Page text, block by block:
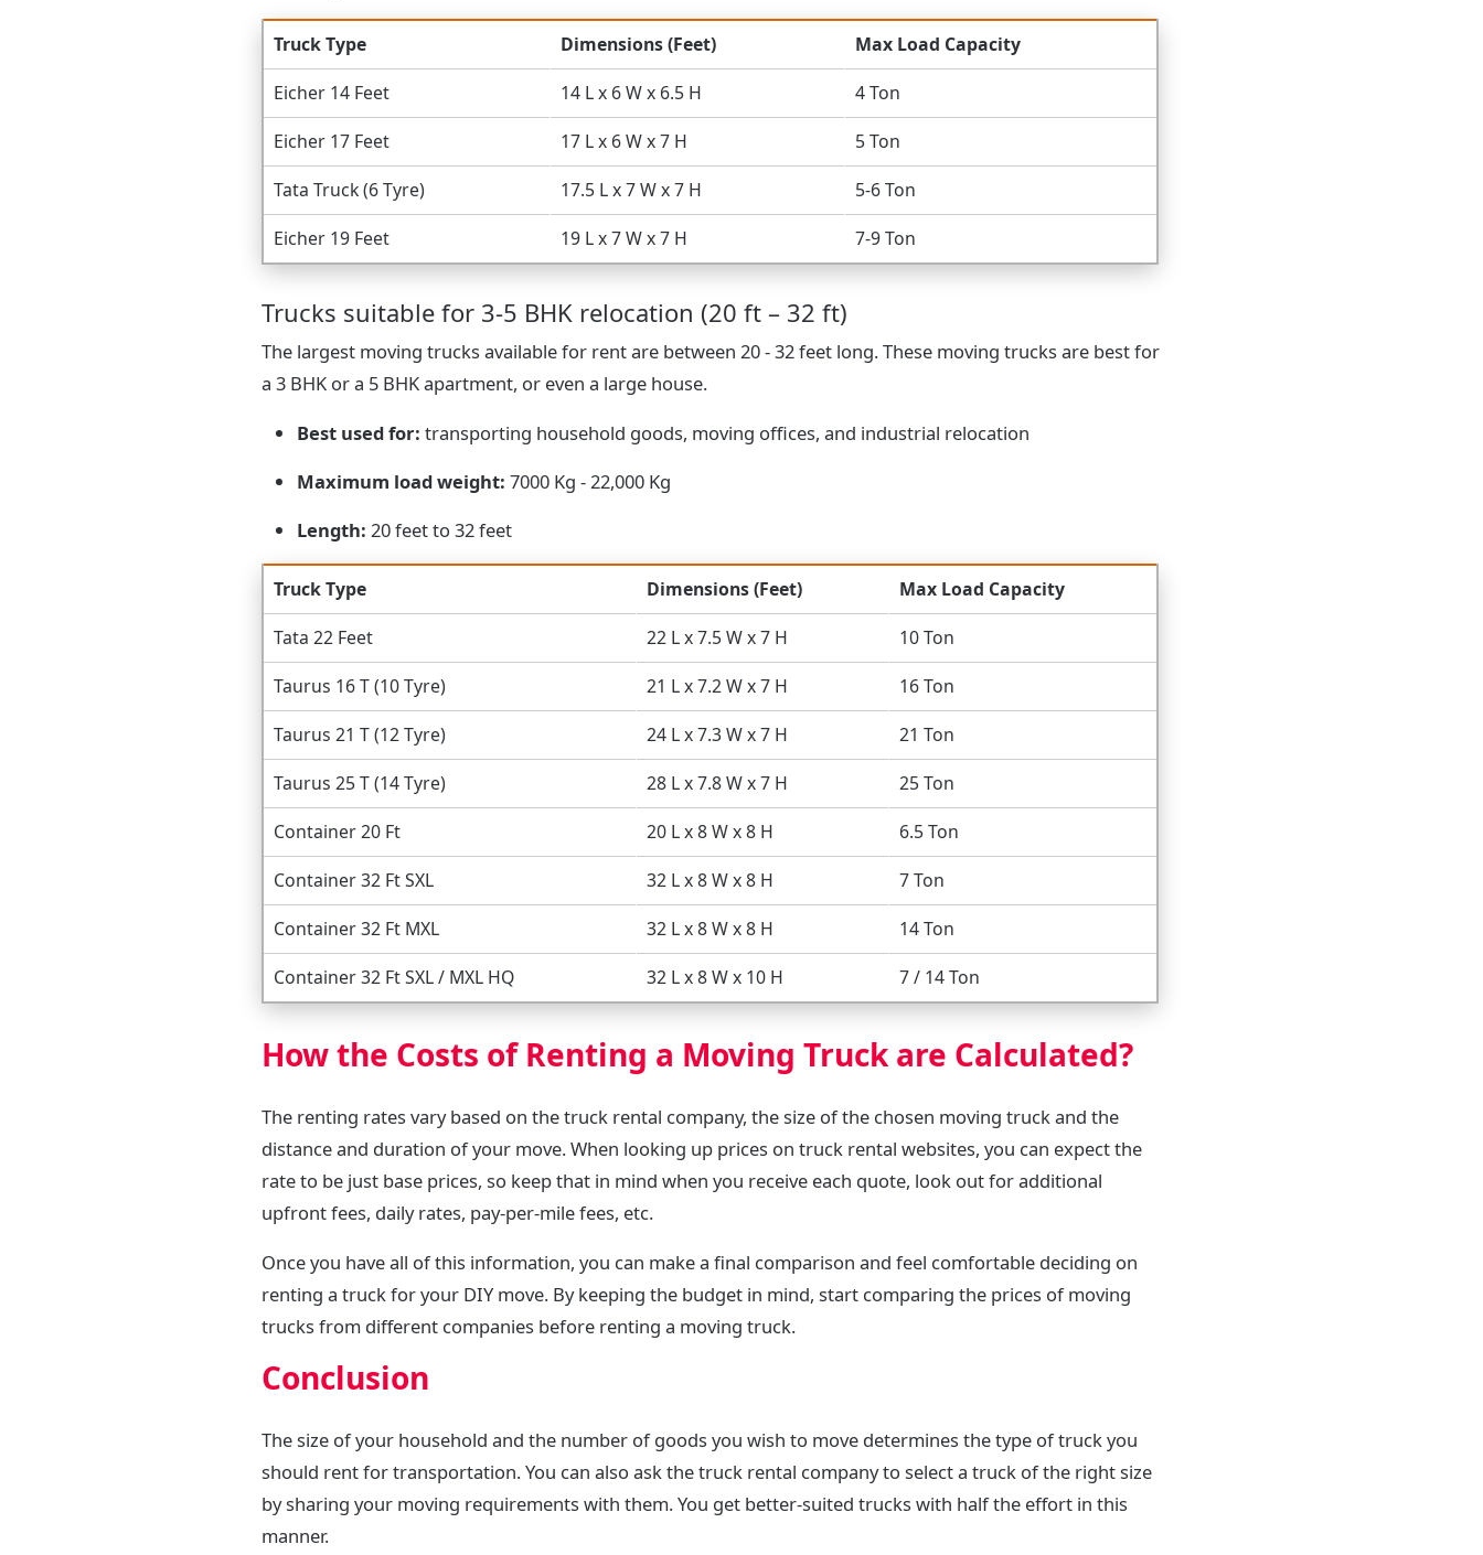
Truck Type Dimensions (Feet)
Max Load Capacity
Eicher 14 Feet
14 L x 6 W x 6.5 H
4 Ton
Eicher 17 Feet
17 L x 6 W x 7 H
5 Ton
Tata Truck (6 Tyre)
17.5 L x 7 W x 7 H
5-6 Ton
Eicher 19 Feet
19 L x 7 W x 7 H 7-9 Ton
Trucks suitable for 3-5 BHK relocation (20 ft – 32 ft)
The largest moving trucks available for rent are between 20 - 32 feet long. These moving trucks are best for
a 3 BHK or a 5 BHK apartment, or even a large house.
Best used for: transporting household goods, moving offices, and industrial relocation
Maximum load weight:7000 Kg - 22,000 Kg
Length:20 feet to 32 feet
Truck Type Dimensions (Feet)
Max Load Capacity
Tata 22 Feet
22 L x 7.5 W x 7 H
10 Ton
Taurus 16 T (10 Tyre)
21 L x 7.2 W x 7 H
16 Ton
Taurus 21 T (12 Tyre)
24 L x 7.3 W x 7 H
21 Ton
Taurus 25 T (14 Tyre)
28 L x 7.8 W x 7 H
25 Ton
Container 20 Ft
20 L x 8 W x 8 H
6.5 Ton
Container 32 Ft SXL
32 L x 8 W x 8 H
7 Ton
Container 32 Ft MXL
32 L x 8 W x 8 H
14 Ton
Container 32 Ft SXL / MXL HQ
32 L x 8 W x 10 H 7 / 14 Ton
How the Costs of Renting a Moving Truck are Calculated?
The renting rates vary based on the truck rental company, the size of the chosen moving truck and the
distance and duration of your move. When looking up prices on truck rental websites, you can expect the
rate to be just base prices, so keep that in mind when you receive each quote, look out for additional
upfront fees, daily rates, pay-per-mile fees, etc.
Once you have all of this information, you can make a final comparison and feel comfortable deciding on
renting a truck for your DIY move. By keeping the budget in mind, start comparing the prices of moving
trucks from different companies before renting a moving truck.
Conclusion
The size of your household and the number of goods you wish to move determines the type of truck you
should rent for transportation. You can also ask the truck rental company to select a truck of the right size
by sharing your moving requirements with them. You get better-suited trucks with half the effort in this
manner.